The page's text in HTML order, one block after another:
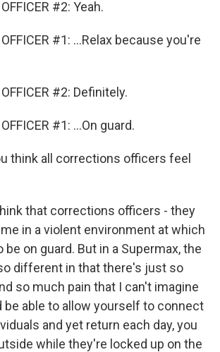
#2: Yeah.
#1: ...Relax because you're
#2: Definitely.
#1: ...On guard.
think all corrections officers feel
that corrections officers - they
in a violent environment at which
be on guard. But in a Supermax, the
different in that there's just so
so much pain that I can't imagine
be able to allow yourself to connect
and yet return each day, you
while they're locked up on the